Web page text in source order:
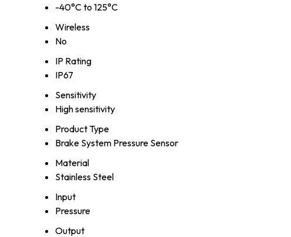
-40°C to 125°C
Wireless
No
IP Rating
IP67
Sensitivity
High sensitivity
Product Type
Brake System Pressure Sensor
Material
Stainless Steel
Input
Pressure
Output